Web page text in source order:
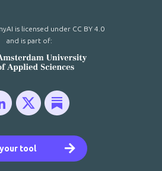
tool
is licensed under CC BY 4.0
and is part of: